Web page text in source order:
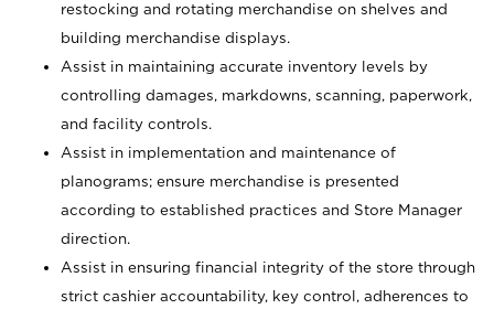
restocking and rotating merchandise on shelves and
building merchandise displays.
Assist in maintaining accurate inventory levels by
controlling damages, markdowns, scanning, paperwork,
and facility controls.
Assist in implementation and maintenance of
planograms; ensure merchandise is presented
according to established practices and Store Manager
direction.
Assist in ensuring financial integrity of the store through
strict cashier accountability, key control, adherences to